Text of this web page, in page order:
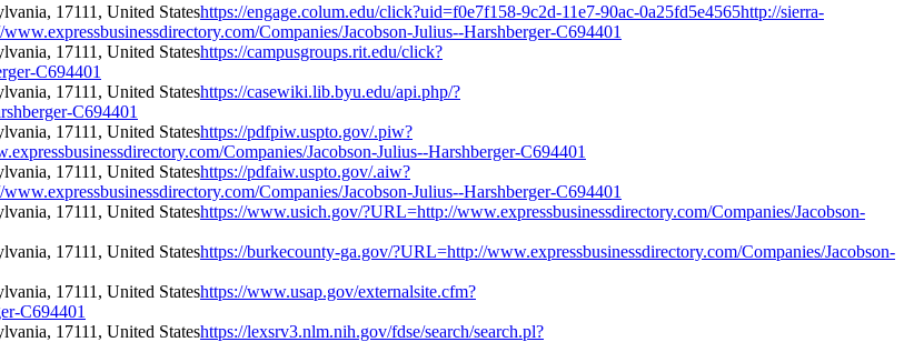
https://engage.colum.edu/click?uid=f0e7f158-9c2d-11e7-90ac-0a25fd5e4565http://sierra-
Companies/Jacobson-Julius--Harshberger-C694401
https://campusgroups.rit.edu/click?
C694401
https://casewiki.lib.byu.edu/api.php/?
C694401
https://pdfpiw.uspto.gov/.piw?
Companies/Jacobson-Julius--Harshberger-C694401
https://pdfaiw.uspto.gov/.aiw?
Companies/Jacobson-Julius--Harshberger-C694401
https://www.usich.gov/?URL=http://www.expressbusinessdirectory.com/Companies/Jacobson-
https://burkecounty-ga.gov/?URL=http://www.expressbusinessdirectory.com/Companies/Jacobson-
https://www.usap.gov/externalsite.cfm?
C694401
https://lexsrv3.nlm.nih.gov/fdse/search/search.pl?